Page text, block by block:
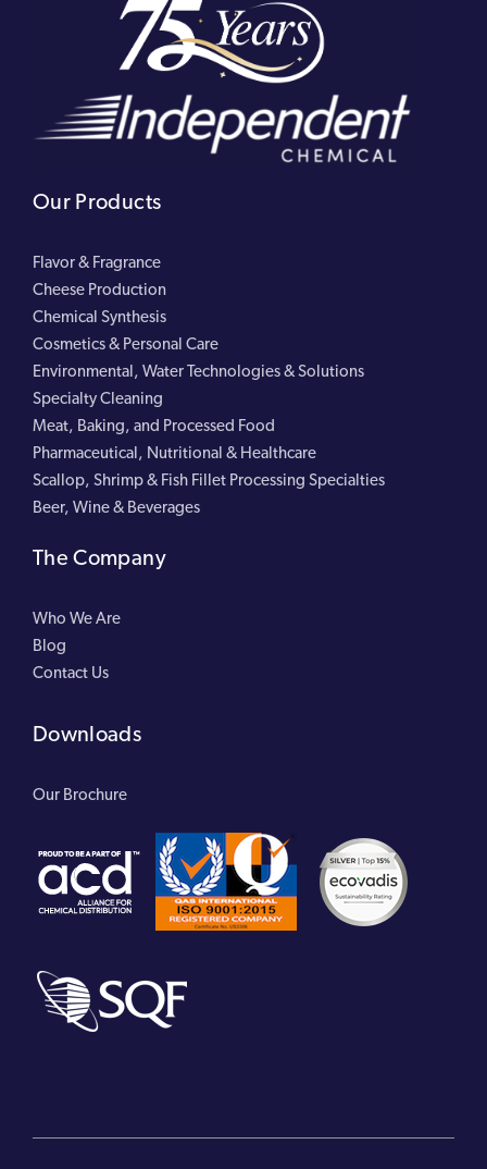
Our Products
Flavor & Fragrance
Cheese Production
Chemical Synthesis
Cosmetics & Personal Care
Environmental, Water Technologies & Solutions
Specialty Cleaning
Meat, Baking, and Processed Food
Pharmaceutical, Nutritional & Healthcare
Scallop, Shrimp & Fish Fillet Processing Specialties
Beer, Wine & Beverages
The Company
Who We Are
Blog
Contact Us
Downloads
Our Brochure